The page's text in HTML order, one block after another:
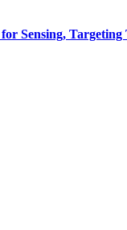
Sensing, Targeting